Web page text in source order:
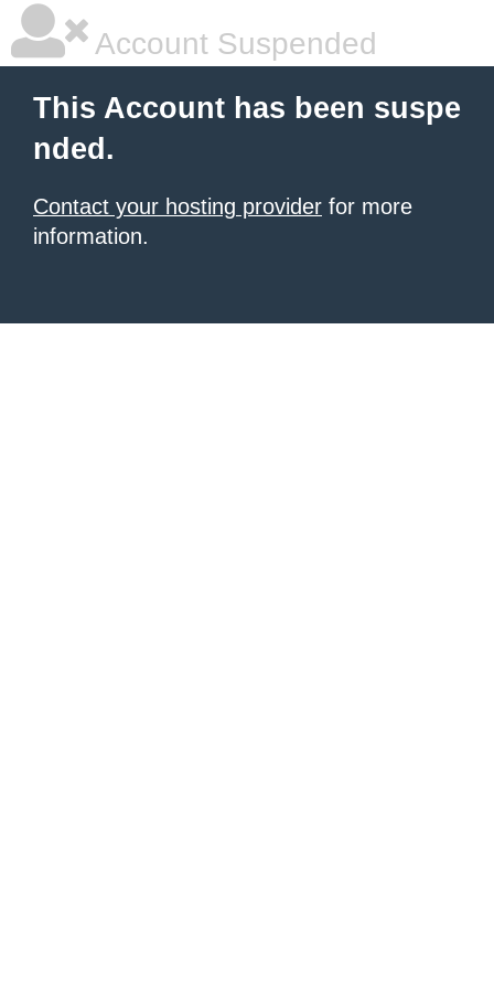
Account Suspended
This Account has been suspe
nded.
Contact your hosting provider for more
information.